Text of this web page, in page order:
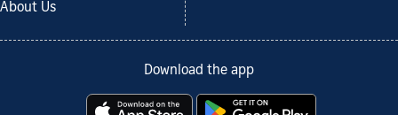
About Us
Download the app